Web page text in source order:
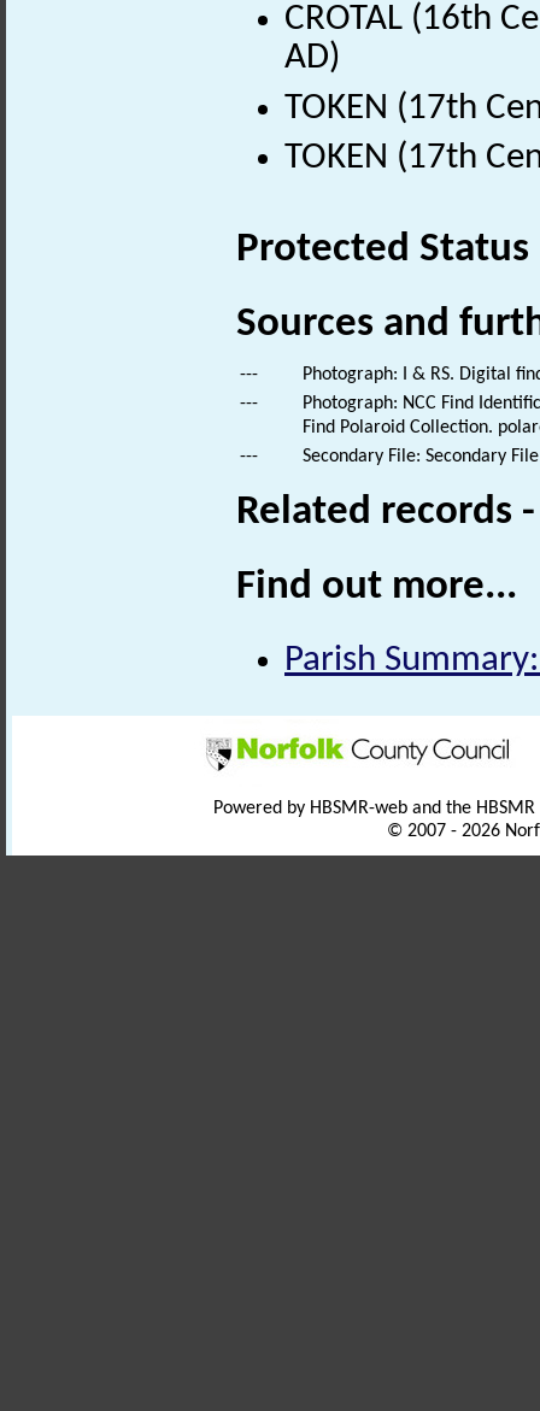
CROTAL (16th
AD)
TOKEN (17th
TOKEN (17th
Protected Status
Sources and
---
Photograph: I & RS. Digital
---
Photograph: NCC Find
Find Polaroid Collection.
---
Secondary File: Secondary
Related records
Find out more...
Parish
Powered by HBSMR-web and the
© 2007 - 2026